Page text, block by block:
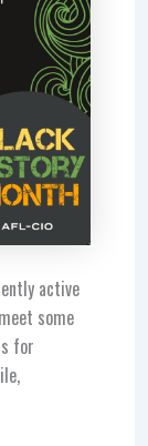
active
some
for